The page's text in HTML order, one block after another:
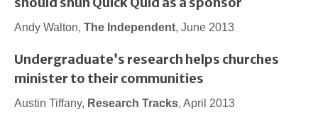
Andy Walton, The Independent, June 2013
Undergraduate’s research helps churches
minister to their communities
Austin Tiffany, Research Tracks, April 2013